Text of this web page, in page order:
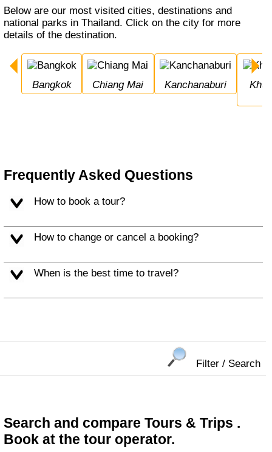
Below are our most visited cities, destinations and
national parks in Thailand. Click on the city for more
details of the destination.
Bangkok Chiang Mai Kanchanaburi Khao Sok National
Frequently Asked Questions
How to book a tour?
How to change or cancel a booking?
When is the best time to travel?
Filter / Search
Search and compare Tours & Trips .
Book at the tour operator.